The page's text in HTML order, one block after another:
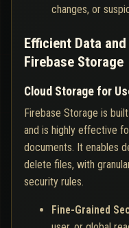
changes, or
Efficient Data
Firebase Storage
Cloud Storage for
Firebase Storage is
and is highly effective
documents. It enables
delete files, with
security rules.
Fine-Grained